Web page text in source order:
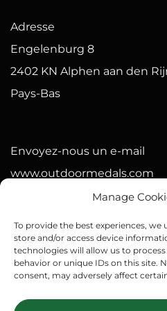
Manage
To provide the best experiences, we
store and/or access device
technologies will allow us to
behavior or unique IDs on this site.
consent, may adversely affect
Adresse
Engelenburg 8
2402 KN Alphen aan den
Pays-Bas
Envoyez-nous un e-mail
www.outdoormedals.com
90568575
IBAN : NL21 BUNQ 2093